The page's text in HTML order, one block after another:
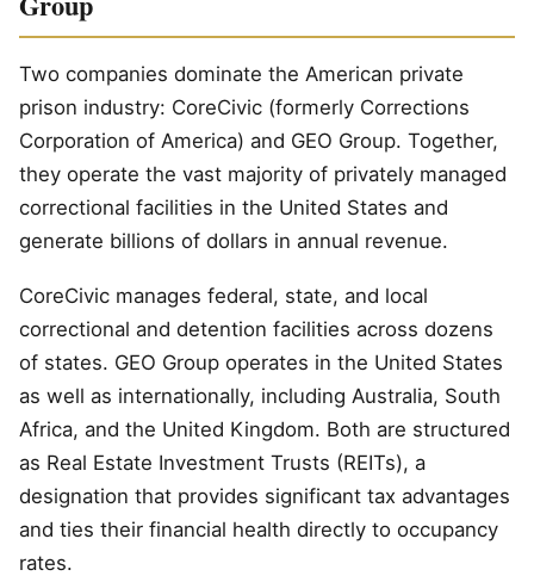
Two companies dominate the American private
prison industry: CoreCivic (formerly Corrections
Corporation of America) and GEO Group. Together,
they operate the vast majority of privately managed
correctional facilities in the United States and
generate billions of dollars in annual revenue.
CoreCivic manages federal, state, and local
correctional and detention facilities across dozens
of states. GEO Group operates in the United States
as well as internationally, including Australia, South
Africa, and the United Kingdom. Both are structured
as Real Estate Investment Trusts (REITs), a
designation that provides significant tax advantages
and ties their financial health directly to occupancy
rates.